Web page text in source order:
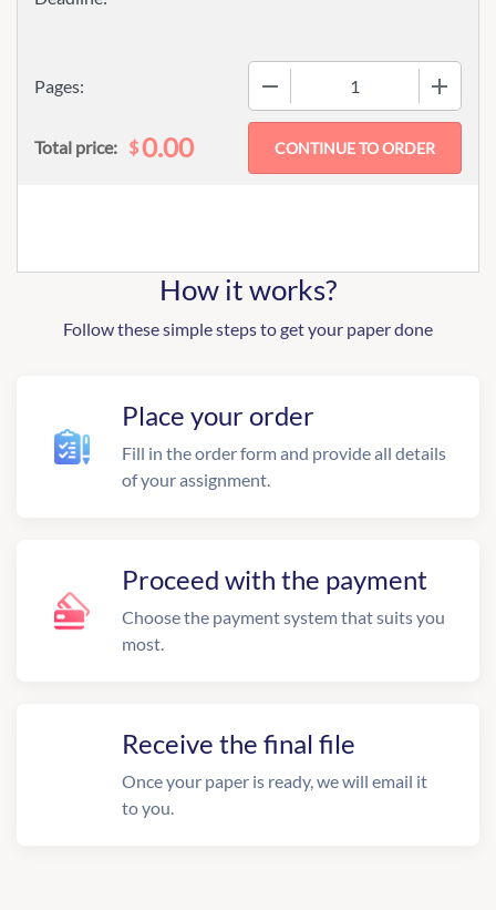
Pages:
Total price: $0.00
How it works?
Follow these simple steps to get your paper done
Place your order
Fill in the order form and provide all details
of your assignment.
Proceed with the payment
Choose the payment system that suits you
most.
Receive the final file
Once your paper is ready, we will email it
to you.